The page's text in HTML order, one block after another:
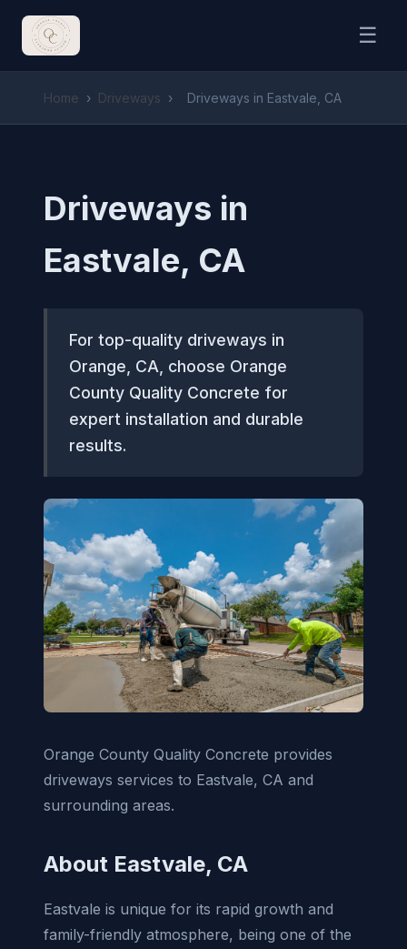
☰
Home › Driveways › Driveways in Eastvale, CA
Driveways in
Eastvale, CA
For top-quality driveways in
Orange, CA, choose Orange
County Quality Concrete for
expert installation and durable
results.
Orange County Quality Concrete provides
driveways services to Eastvale, CA and
surrounding areas.
About Eastvale, CA
Eastvale is unique for its rapid growth and
family-friendly atmosphere, being one of the